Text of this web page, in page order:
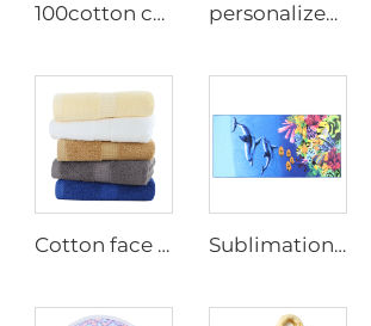
100cotton cute personalized custom bath towels personalized custom cartoon pattern printed composite coral fleece face towel
Cotton face towel for hotel Sublimation microfiber bath towels